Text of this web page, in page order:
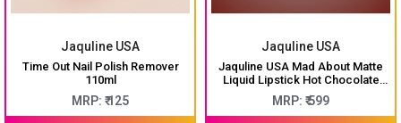
Jaquline USA
Time Out Nail Polish Remover
110ml
MRP: ₹ 125
Jaquline USA
Jaquline USA Mad About Matte
Liquid Lipstick Hot Chocolate
6.5ml
MRP: ₹ 599